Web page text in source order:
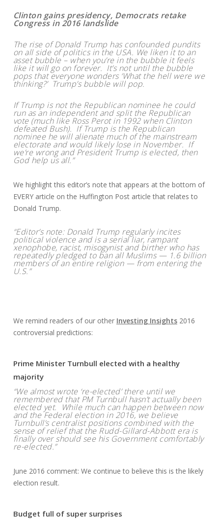
Clinton gains presidency, Democrats retake
Congress in 2016 landslide
The rise of Donald Trump has confounded pundits
on all side of politics in the USA. We liken it to an
asset bubble – when you’re in the bubble it feels
like it will go on forever. It’s not until the bubble
pops that everyone wonders ‘What the hell were we
thinking?’ Trump’s bubble will pop.
If Trump is not the Republican nominee he could
run as an independent and split the Republican
vote (much like Ross Perot in 1992 when Clinton
defeated Bush). If Trump is the Republican
nominee he will alienate much of the mainstream
electorate and would likely lose in November. If
we’re wrong and President Trump is elected, then
God help us all.”
We highlight this editor’s note that appears at the bottom of
EVERY article on the Huffington Post article that relates to
Donald Trump.
“Editor’s note: Donald Trump regularly incites
political violence and is a serial liar, rampant
xenophobe, racist, misogynist and birther who has
repeatedly pledged to ban all Muslims — 1.6 billion
members of an entire religion — from entering the
U.S.”
We remind readers of our other Investing Insights2016
controversial predictions:
Prime Minister Turnbull elected with a healthy
majority
“We almost wrote ‘re-elected’ there until we
remembered that PM Turnbull hasn’t actually been
elected yet. While much can happen between now
and the Federal election in 2016, we believe
Turnbull’s centralist positions combined with the
sense of relief that the Rudd-Gillard-Abbott era is
finally over should see his Government comfortably
re-elected.”
June 2016 comment: We continue to believe this is the likely
election result.
Budget full of super surprises